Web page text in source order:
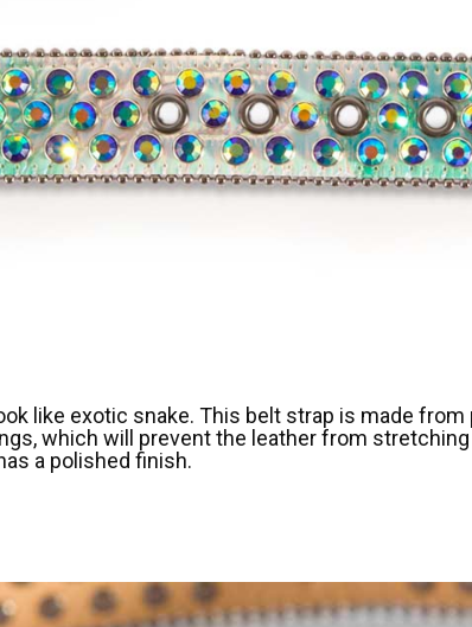
like exotic snake. This belt strap is made
which will prevent the leather from
a polished finish.